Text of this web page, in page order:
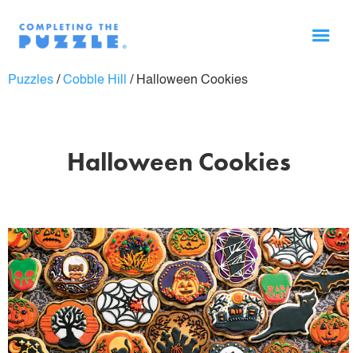
Puzzles / Cobble Hill / Halloween Cookies
Halloween Cookies